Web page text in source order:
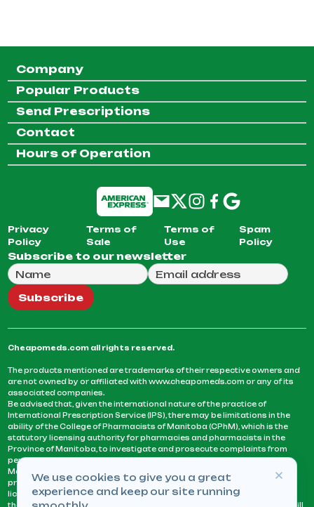
Company
Popular Products
Send Prescriptions
Contact
Hours of Operation
Privacy
Policy
Terms of
Sale
Terms of
Use
Spam
Policy
Subscribe to our newsletter
Full Name
Email Address
We will use this email to send you our weekly
Subscribe
Cheapomeds.com all rights reserved.
The products mentioned are trademarks of their respective owners and
are not owned by or affiliated with www.cheapomeds.com or any of its
associated companies.
Be advised that, given the international nature of the practice of
International Prescription Service (IPS), there may be limitations in the
ability of the College of Pharmacists of Manitoba (CPhM), which is the
statutory licensing authority for pharmacies and pharmacists in the
Province of Manitoba, to investigate and prosecute complaints from
persons who receive services or products from an IPS pharmacy.
Manitoba Pharmacists are not permitted to fill US physicians’
prescriptions. They can only fill prescriptions issued by a physician
licensed in a province or territory of Canada. CPhM takes the position
that it may be contrary to professional standards for a pharmacist to fill
We use cookies to give you a great
experience and keep our site running